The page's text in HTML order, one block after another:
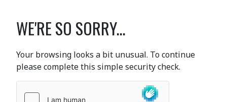
WE'RE SO SORRY...
Your browsing looks a bit unusual. To continue
please complete this simple security check.